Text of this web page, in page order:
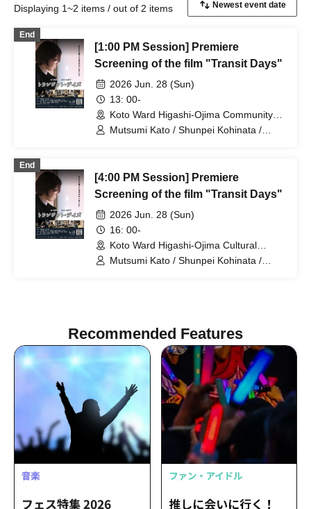
Displaying 1~2 items / out of 2 items
End
[1:00 PM Session] Premiere
Screening of the film "Transit Days"
2026 Jun. 28 (Sun)
13: 00-
Koto Ward Higashi-Ojima Community
Center (Tokyo)
Mutsumi Kato / Shunpei Kohinata /
End
[4:00 PM Session] Premiere
Screening of the film "Transit Days"
2026 Jun. 28 (Sun)
16: 00-
Koto Ward Higashi-Ojima Cultural
Center (Tokyo)
Mutsumi Kato / Shunpei Kohinata /
Recommended Features